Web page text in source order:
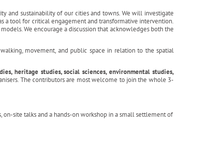
and sustainability of our cities and towns. We will investigate
a tool for critical engagement and transformative intervention.
We encourage a discussion that acknowledges both the
movement, and public space in relation to the spatial
heritage studies, social sciences, environmental studies,
The contributors are most welcome to join the whole 3-
on-site talks and a hands-on workshop in a small settlement of